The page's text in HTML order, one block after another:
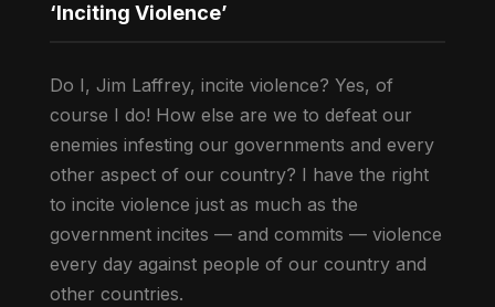
‘Inciting Violence’
Do I, Jim Laffrey, incite violence? Yes, of
course I do! How else are we to defeat our
enemies infesting our governments and every
other aspect of our country? I have the right
to incite violence just as much as the
government incites — and commits — violence
every day against people of our country and
other countries.